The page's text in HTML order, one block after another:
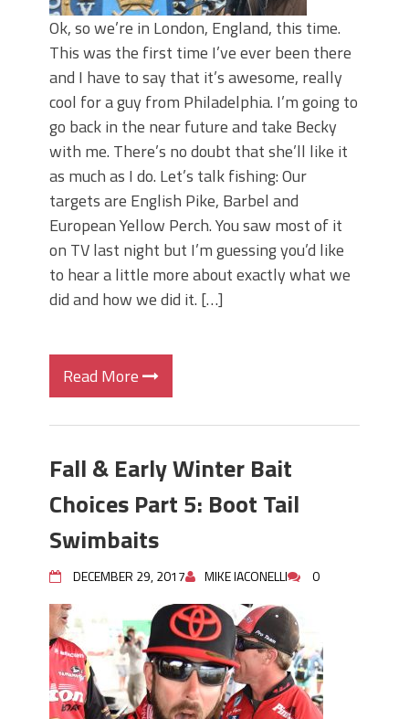
Ok, so we’re in London, England, this time.
This was the first time I’ve ever been there
and I have to say that it’s awesome, really
cool for a guy from Philadelphia. I’m going to
go back in the near future and take Becky
with me. There’s no doubt that she’ll like it
as much as I do. Let’s talk fishing: Our
targets are English Pike, Barbel and
European Yellow Perch. You saw most of it
on TV last night but I’m guessing you’d like
to hear a little more about exactly what we
did and how we did it. […]
Read More
Fall & Early Winter Bait
Choices Part 5: Boot Tail
Swimbaits
DECEMBER 29, 2017 MIKE IACONELLI 0